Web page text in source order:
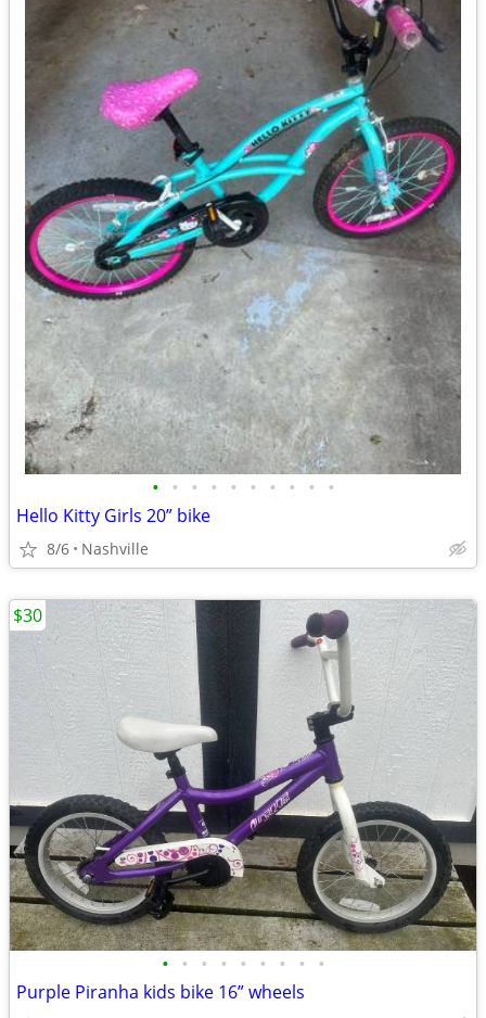
• • • • • • • • • •
Hello Kitty Girls 20” bike
8/6 Nashville
• • • • • • • • •
Purple Piranha kids bike 16” wheels
$30